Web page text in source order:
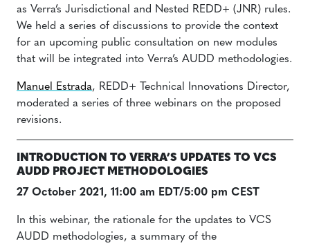
as Verra’s Jurisdictional and Nested REDD+ (JNR) rules.
We held a series of discussions to provide the context
for an upcoming public consultation on new modules
that will be integrated into Verra’s AUDD methodologies.
Manuel Estrada, REDD+ Technical Innovations Director,
moderated a series of three webinars on the proposed
revisions.
INTRODUCTION TO VERRA’S UPDATES TO VCS
AUDD PROJECT METHODOLOGIES
27 October 2021, 11:00 am EDT/5:00 pm CEST
In this webinar, the rationale for the updates to VCS
AUDD methodologies, a summary of the